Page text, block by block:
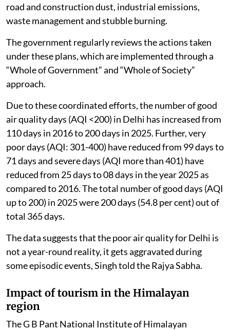
road and construction dust, industrial emissions,
waste management and stubble burning.
The government regularly reviews the actions taken
under these plans, which are implemented through a
“Whole of Government” and “Whole of Society”
approach.
Due to these coordinated efforts, the number of good
air quality days (AQI <200) in Delhi has increased from
110 days in 2016 to 200 days in 2025. Further, very
poor days (AQI: 301-400) have reduced from 99 days to
71 days and severe days (AQI more than 401) have
reduced from 25 days to 08 days in the year 2025 as
compared to 2016. The total number of good days (AQI
up to 200) in 2025 were 200 days (54.8 per cent) out of
total 365 days.
The data suggests that the poor air quality for Delhi is
not a year-round reality, it gets aggravated during
some episodic events, Singh told the Rajya Sabha.
Impact of tourism in the Himalayan
region
The G B Pant National Institute of Himalayan